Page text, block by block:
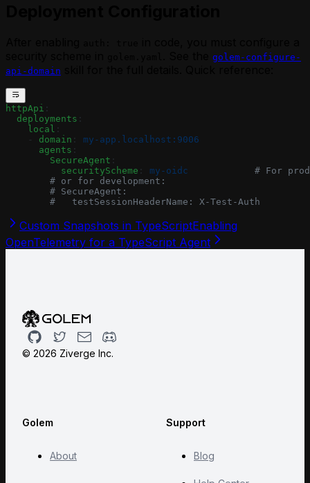
golem-configure-
api-domain
httpApi :
  deployments
:
    local
:
    -
domain : my-app.localhost:9006
      agents
:
        SecureAgent
:
          securityScheme
: my-oidc
# For
        # or for development:
        # SecureAgent:
        #   testSessionHeaderName: X-Test-Auth
Custom Snapshots in TypeScriptEnabling
OpenTelemetry for a TypeScript Agent
GithubTwitterEmailDiscord
© 2026 Ziverge Inc.
Golem
About
Support
Blog